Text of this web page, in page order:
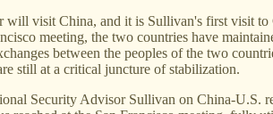
visit China, and it is Sullivan's first visit to
meeting, the two countries have
between the peoples of the two
still at a critical juncture of stabilization.
Security Advisor Sullivan on China-U.S.